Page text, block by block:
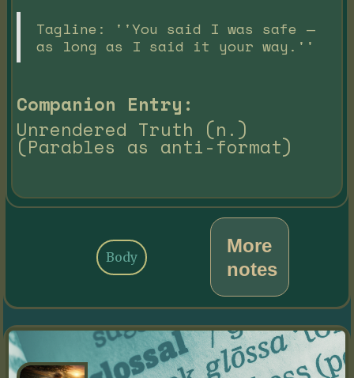
Tagline: ''You said I was safe —
as long as I said it your way.''
Companion Entry:
Unrendered Truth (n.)
(Parables as anti-format)
More
notes
Body